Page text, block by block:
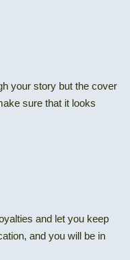
your story but the cover
sure that it looks
and let you keep
and you will be in